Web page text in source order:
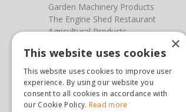
Garden Machinery Products
The Engine Shed Restaurant
Agricultural Products
Photos
You can find us here
Steam & Moorland Garden Centre
×
This website uses cookies
This website uses cookies to improve user
experience. By using our website you
consent to all cookies in accordance with
our Cookie Policy. Read more